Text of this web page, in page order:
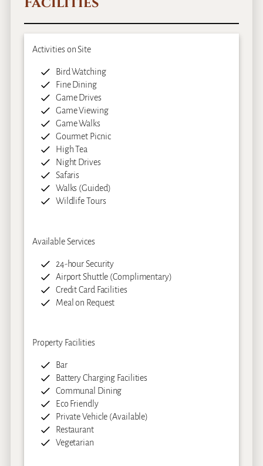
Activities on Site
Bird Watching
Fine Dining
Game Drives
Game Viewing
Game Walks
Gourmet Picnic
High Tea
Night Drives
Safaris
Walks (Guided)
Wildlife Tours
Available Services
24-hour Security
Airport Shuttle (Complimentary)
Credit Card Facilities
Meal on Request
Property Facilities
Bar
Battery Charging Facilities
Communal Dining
Eco Friendly
Private Vehicle (Available)
Restaurant
Vegetarian